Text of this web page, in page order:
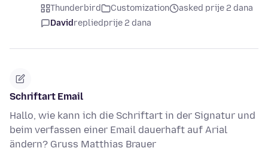
Thunderbird Customization
asked prije 2 dana
Davidrepliedprije 2 dana
Schriftart Email
Hallo, wie kann ich die Schriftart in der Signatur und
beim verfassen einer Email dauerhaft auf Arial
ändern? Gruss Matthias Brauer